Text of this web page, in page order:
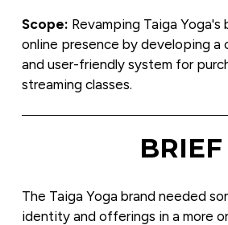
Scope: Revamping Taiga
online presence by developing a
and user-friendly system for
streaming classes.
BRIEF
The Taiga Yoga brand needed
identity and offerings in a more